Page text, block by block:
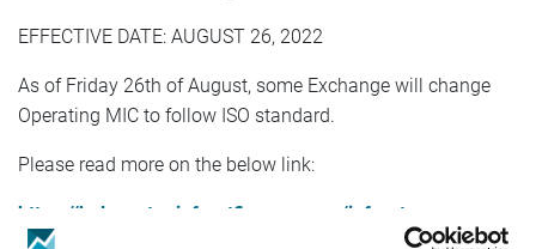
EFFECTIVE DATE: AUGUST 26, 2022
As of Friday 26th of August, some Exchange will change
Operating MIC to follow ISO standard.
Please read more on the below link:
https://helpcenter.infrontfinance.com/infront-
professional-terminal/latest/en_gb/release-